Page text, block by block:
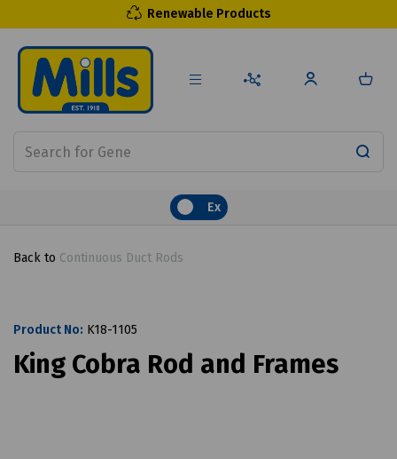
Renewable Products
Ex
Back to Continuous Duct Rods
Product No: K18-1105
King Cobra Rod and Frames